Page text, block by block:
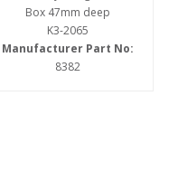
Box 47mm deep
K3-2065
Manufacturer Part No:
8382